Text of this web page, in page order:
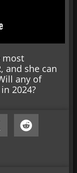
most
and she can
any of
2024?